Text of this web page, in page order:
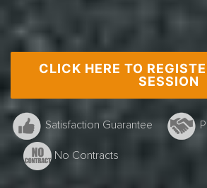
Grade 10 Math,
CLICK HERE TO
SESSION
Satisfaction Guarantee
No Contracts